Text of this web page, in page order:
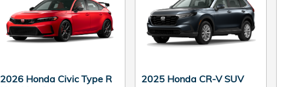
2026 Honda Civic Type R
2025 Honda CR-V SUV